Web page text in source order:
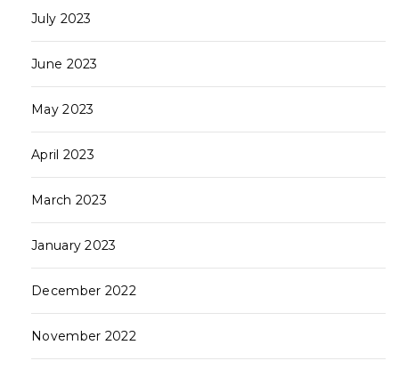
July 2023
June 2023
May 2023
April 2023
March 2023
January 2023
December 2022
November 2022